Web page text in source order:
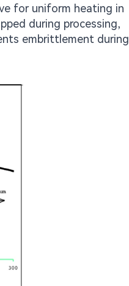
for uniform heating in
during processing,
embrittlement during